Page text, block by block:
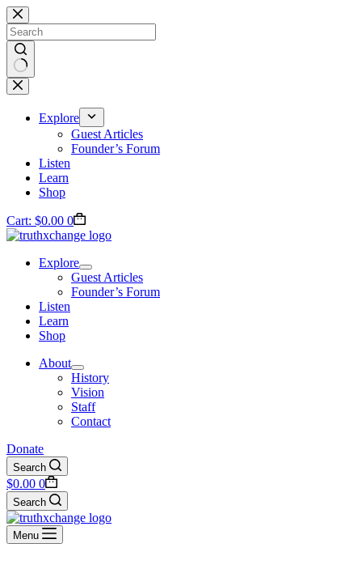
Skip
to
content
No
results
Explore
Guest Articles
Founder’s Forum
Listen
Learn
Shop
Cart: $0.00 0
Explore
Guest Articles
Founder’s Forum
Listen
Learn
Shop
About
History
Vision
Staff
Contact
Donate
Search
Shopping
cart
$0.00 0
Search
Menu